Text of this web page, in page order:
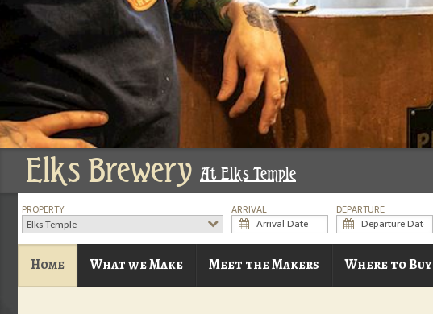
Elks Brewery At Elks Temple
PROPERTY
Elks Temple
ARRIVAL DEPARTURE
Home What we Make Meet the Makers Where to Buy